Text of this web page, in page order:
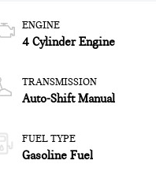
ENGINE
4 Cylinder Engine
TRANSMISSION
Auto-Shift Manual
FUEL TYPE
Gasoline Fuel